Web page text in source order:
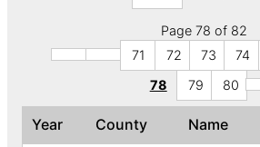
Page 78 of 82
71
72 73 74
78
79 80
Year County Name